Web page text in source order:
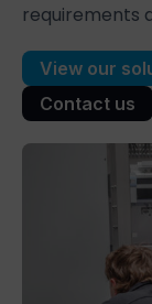
requirements
View our
Contact us